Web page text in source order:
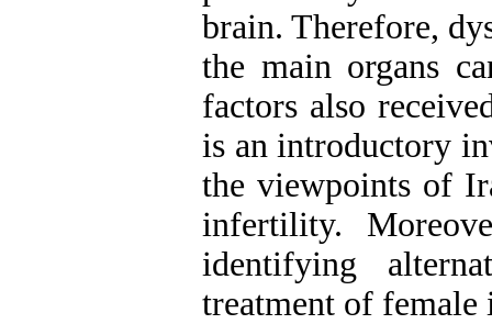
brain. Therefore,
the main organs
factors also
is an introductory
the viewpoints of
infertility.
identifying
treatment of